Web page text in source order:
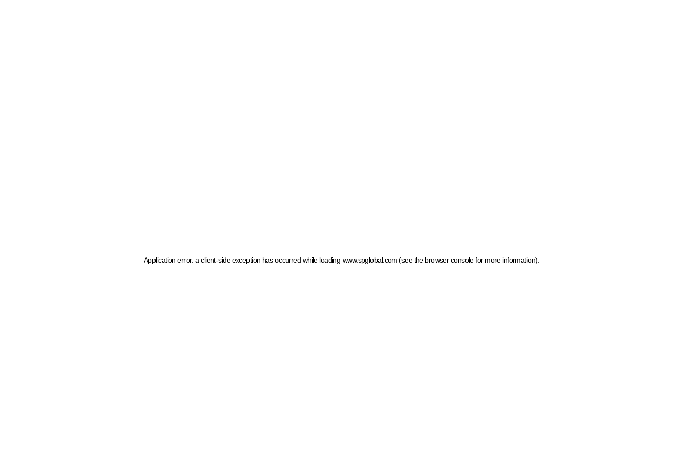
Application error: a client-side exception has occurred while loading www.spglobal.com (see the browser console for more information)